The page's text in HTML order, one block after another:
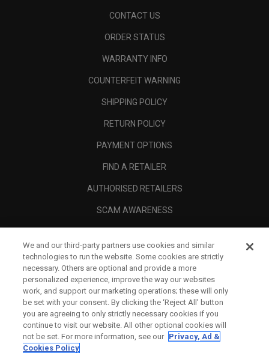
CONTACT US
ORDER STATUS
WARRANTY INFO
COUNTERFEIT WARNING
SHIPPING POLICY
RETURN POLICY
PAYMENT OPTIONS
FIND A RETAILER
AUTHORISED RETAILERS
SCAM AWARENESS
CORPORATE
LEGAL
We and our third-party partners use cookies and similar
technologies to run the website. Some cookies are strictly
necessary. Others are optional and provide a more
personalized experience, improve the way our websites
work, and support our marketing operations; these will only
be set with your consent. By clicking the ‘Reject All' button
you are agreeing to only strictly necessary cookies if you
continue to visit our website. All other optional cookies will
not be set. For more information, see our Privacy, Ad &
Cookies Policy